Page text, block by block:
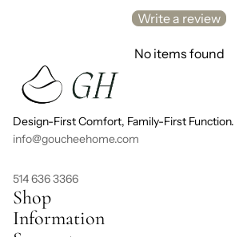
Write a review
No items found
Design-First Comfort, Family-First Function.
info@goucheehome.com
514 636 3366
Shop
Information